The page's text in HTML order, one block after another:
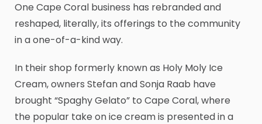
One Cape Coral business has rebranded and
reshaped, literally, its offerings to the community
in a one-of-a-kind way.
In their shop formerly known as Holy Moly Ice
Cream, owners Stefan and Sonja Raab have
brought “Spaghy Gelato” to Cape Coral, where
the popular take on ice cream is presented in a